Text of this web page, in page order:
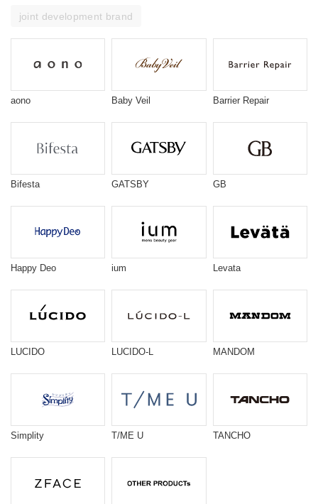
joint development brand
aono Baby Veil Barrier Repair
Bifesta GATSBY GB
Happy Deo ium Levata
LUCIDO LUCIDO-L MANDOM
Simplity T/ME U TANCHO